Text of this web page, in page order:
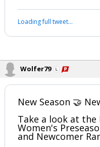
Loading full tweet…
Wolfer79
New Season 🤝
Take a look at the
Women's
and Newcomer